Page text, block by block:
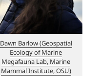
Dawn Barlow (Geospatial
Ecology of Marine
Megafauna Lab, Marine
Mammal Institute, OSU)